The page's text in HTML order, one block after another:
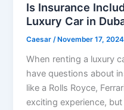
Is Insurance
Luxury Car in
Caesar/ November 17, 2024
When renting a luxury
have questions about
like a Rolls Royce,
exciting experience,